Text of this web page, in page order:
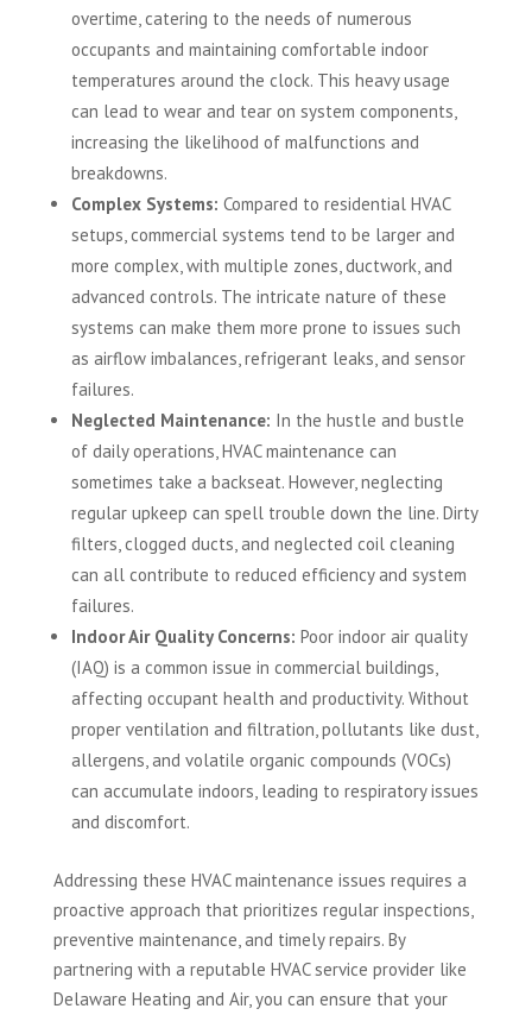
overtime, catering to the needs of numerous
occupants and maintaining comfortable indoor
temperatures around the clock. This heavy usage
can lead to wear and tear on system components,
increasing the likelihood of malfunctions and
breakdowns.
Complex Systems: Compared to residential HVAC
setups, commercial systems tend to be larger and
more complex, with multiple zones, ductwork, and
advanced controls. The intricate nature of these
systems can make them more prone to issues such
as airflow imbalances, refrigerant leaks, and sensor
failures.
Neglected Maintenance: In the hustle and bustle
of daily operations, HVAC maintenance can
sometimes take a backseat. However, neglecting
regular upkeep can spell trouble down the line. Dirty
filters, clogged ducts, and neglected coil cleaning
can all contribute to reduced efficiency and system
failures.
Indoor Air Quality Concerns: Poor indoor air quality
(IAQ) is a common issue in commercial buildings,
affecting occupant health and productivity. Without
proper ventilation and filtration, pollutants like dust,
allergens, and volatile organic compounds (VOCs)
can accumulate indoors, leading to respiratory issues
and discomfort.
Addressing these HVAC maintenance issues requires a
proactive approach that prioritizes regular inspections,
preventive maintenance, and timely repairs. By
partnering with a reputable HVAC service provider like
Delaware Heating and Air, you can ensure that your